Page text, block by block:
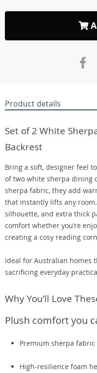
Product details
Set of 2 White
Backrest
Bring a soft, designer feel
of two white sherpa dining
sherpa fabric, they add
that instantly lifts any
silhouette, and extra thick
comfort whether you’re
creating a cosy reading
Ideal for Australian homes
sacrificing everyday
Why You’ll Love
Plush comfort you
Premium sherpa
High-resilience foam